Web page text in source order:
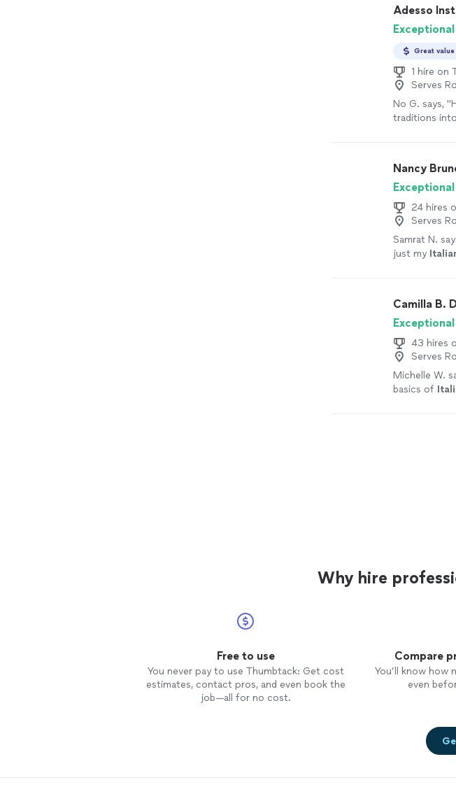
Adesso
Great value
1 hire on
Serves
No G. says, "
traditions
Nancy
24 hires
Serves
Samrat N.
just my
Camilla B.
43 hires
Serves
Michelle W.
basics of
Why hire
Free to use
You never pay to use Thumbtack: Get cost
estimates, contact pros, and even book the
job—all for no cost.
Compare
You’ll know
even